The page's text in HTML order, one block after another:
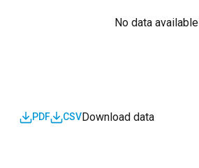
No data available
Download data
CSV
PDF